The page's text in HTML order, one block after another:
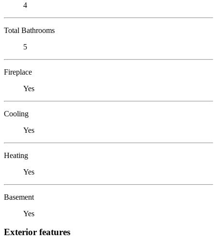
4
Total Bathrooms
5
Fireplace
Yes
Cooling
Yes
Heating
Yes
Basement
Yes
Exterior features